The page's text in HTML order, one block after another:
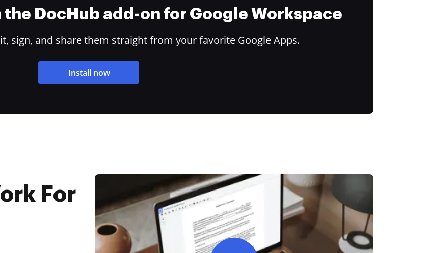
DocHub add-on for Google Workspace
sign, and share them straight from your favorite Google Apps.
Install now
For